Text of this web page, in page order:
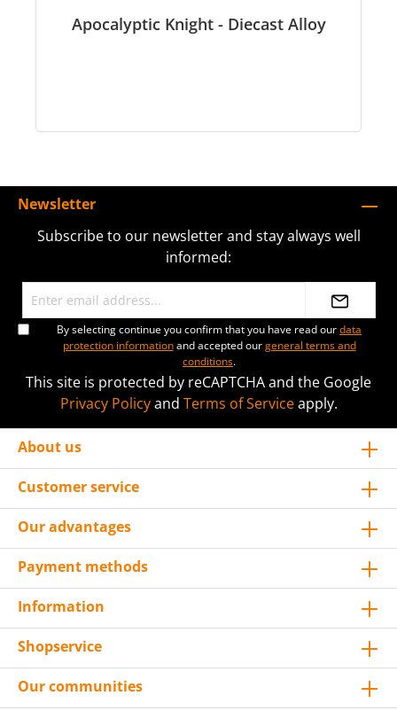
Apocalyptic Knight - Diecast Alloy
Newsletter
Subscribe to our newsletter and stay always well
informed:
By selecting continue you confirm that you have read ourdata
protection informationand accepted ourgeneral terms and
conditions.
This site is protected by reCAPTCHA and the Google
Privacy Policyand Terms of Serviceapply.
About us
Customer service
Our advantages
Payment methods
Information
Shopservice
Our communities